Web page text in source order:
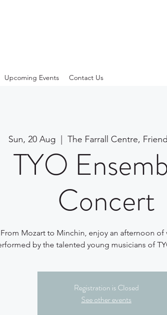
Upcoming Events Contact Us
Sun, 20 Aug
  |
The Farrall Centre,
TYO
Concert
From Mozart to Minchin, enjoy an afternoon of
by the talented young musicians of
Registration is Closed
See other events